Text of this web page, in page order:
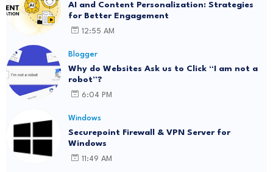
AI and Content Personalization: Strategies
for Better Engagement
12:55 AM
Blogger
Why do Websites Ask us to Click “I am not a
robot”?
6:04 PM
Windows
Securepoint Firewall & VPN Server for
Windows
11:49 AM